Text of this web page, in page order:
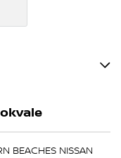
BEACHES NISSAN